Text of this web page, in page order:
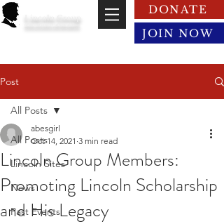
Lincoln Group
DONATE
JOIN NOW
Post
All Posts
Lincoln Sites
News
Past Events
All Posts
Lincoln Group Members:
Promoting Lincoln Scholarship
and His Legacy
abesgirl
Oct 14, 2021 3 min read